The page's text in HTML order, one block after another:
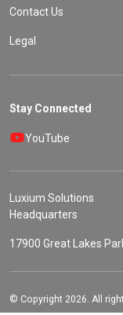
Contact Us
Legal
Stay Connected
YouTube
Luxium Solutions
Headquarters
17900 Great Lakes
© Copyright 2026. All